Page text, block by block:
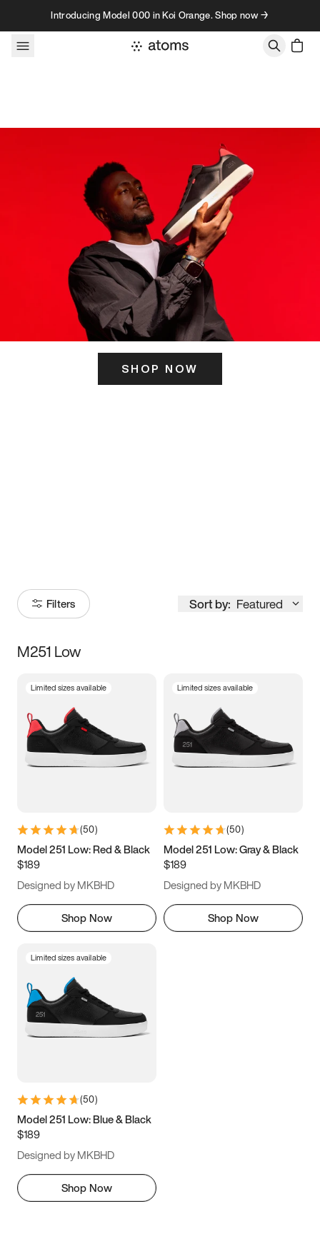
Skip to contentIntroducing Model 000 in Koi Orange. Shop now →
SHOP NOW
Filters Sort by: Featured
Size
5 5.5 6
7 7.5 8 8.5
11 11.5 12
13
M251 Low
Limited sizes available
(50)
Model 251 Low: Red & Black
$189
Designed by MKBHD
Shop Now
Limited sizes available
(50)
Model 251 Low: Gray & Black
$189
Designed by MKBHD
Shop Now
Limited sizes available
(50)
Model 251 Low: Blue & Black
$189
Designed by MKBHD
Shop Now